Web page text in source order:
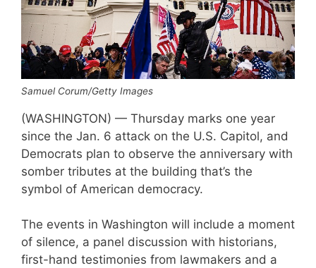
Samuel Corum/Getty Images
(WASHINGTON) — Thursday marks one year
since the Jan. 6 attack on the U.S. Capitol, and
Democrats plan to observe the anniversary with
somber tributes at the building that’s the
symbol of American democracy.
The events in Washington will include a moment
of silence, a panel discussion with historians,
first-hand testimonies from lawmakers and a